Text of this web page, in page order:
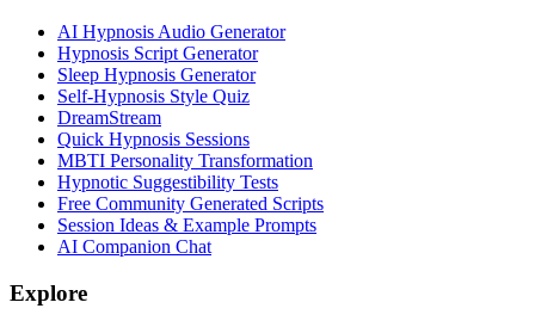
AI Hypnosis Audio Generator
Hypnosis Script Generator
Sleep Hypnosis Generator
Self-Hypnosis Style Quiz
DreamStream
Quick Hypnosis Sessions
MBTI Personality Transformation
Hypnotic Suggestibility Tests
Free Community Generated Scripts
Session Ideas & Example Prompts
AI Companion Chat
Explore